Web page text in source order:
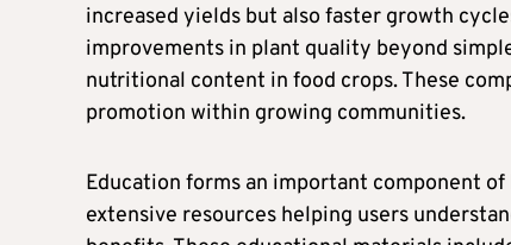
increased yields but also faster growth
improvements in plant quality beyond
nutritional content in food crops. These
promotion within growing communities.
Education forms an important component of
extensive resources helping users